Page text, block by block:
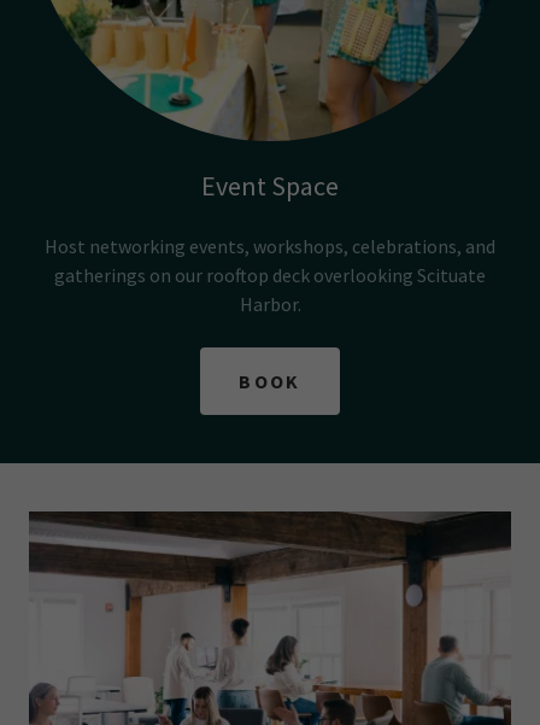
Event Space
Host networking events, workshops, celebrations, and
gatherings on our rooftop deck overlooking Scituate
Harbor.
BOOK